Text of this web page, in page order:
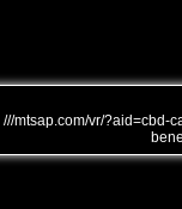
///mtsap.com/vr/?aid=cbd-